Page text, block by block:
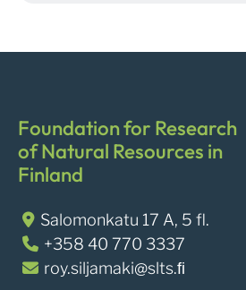
Foundation for Research
of Natural Resources in
Finland
Salomonkatu 17 A, 5 fl.
+358 40 770 3337
roy.siljamaki@slts.ﬁ